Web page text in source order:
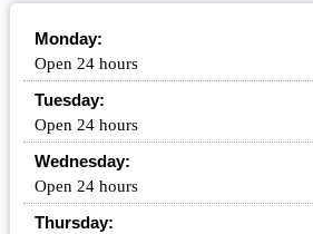
Monday:
Open 24 hours
Tuesday:
Open 24 hours
Wednesday:
Open 24 hours
Thursday: